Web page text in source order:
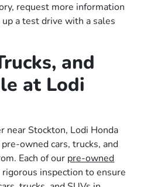
request more information
a test drive with a sales
and
at Lodi
near Stockton, Lodi Honda
owned cars, trucks, and
Each of our pre-owned
rigorous inspection to ensure